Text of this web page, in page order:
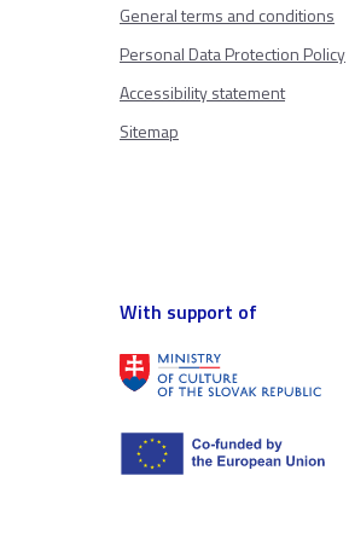
General terms and conditions
Personal Data Protection Policy
Accessibility statement
Sitemap
With support of